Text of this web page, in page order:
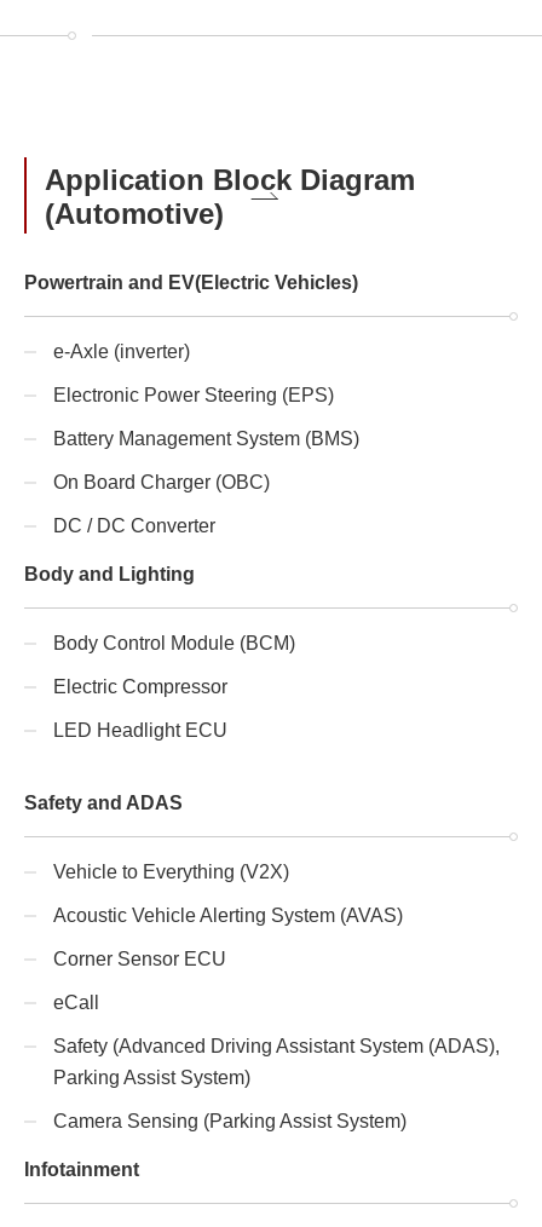
Application Block Diagram
(Automotive)
Powertrain and EV(Electric Vehicles)
e-Axle (inverter)
Electronic Power Steering (EPS)
Battery Management System (BMS)
On Board Charger (OBC)
DC / DC Converter
Body and Lighting
Body Control Module (BCM)
Electric Compressor
LED Headlight ECU
Safety and ADAS
Vehicle to Everything (V2X)
Acoustic Vehicle Alerting System (AVAS)
Corner Sensor ECU
eCall
Safety (Advanced Driving Assistant System (ADAS),
Parking Assist System)
Camera Sensing (Parking Assist System)
Infotainment